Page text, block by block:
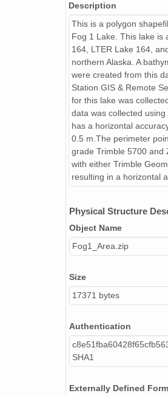
Description
This is a polygon
Fog 1 Lake. This lake is
164, LTER Lake 164,
northern Alaska. A
were created from this
Station GIS & Remote
for this lake was
data was collected
has a horizontal
0.5 m.The perimeter
grade Trimble 5700 and
with either Trimble
resulting in a horizontal
Physical Structure
Object Name
Fog1_Area.zip
Size
17371 bytes
Authentication
SHA1
Externally Defined